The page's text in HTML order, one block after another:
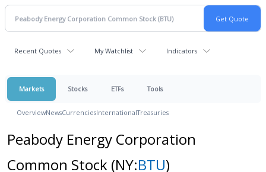
Recent Quotes My Watchlist Indicators
Markets Stocks ETFs Tools
OverviewNewsCurrenciesInternationalTreasuries
Peabody Energy Corporation
Common Stock (NY:BTU)